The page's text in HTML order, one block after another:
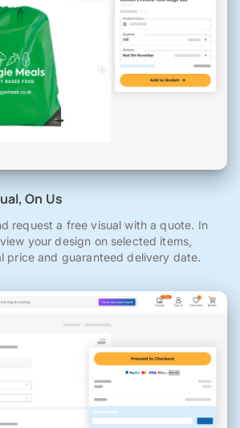
On Us
request a free visual with a quote. In
your design on selected items,
price and guaranteed delivery date.